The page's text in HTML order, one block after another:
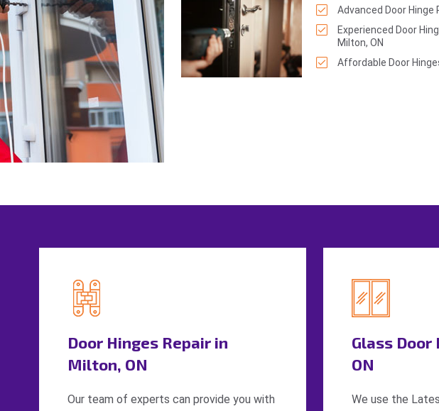
Advanced Door Hinge
Experienced Door
Milton, ON
Affordable Door
Door Hinges Repair in
Milton, ON
Our team of experts can provide you with
Glass
ON
We use the